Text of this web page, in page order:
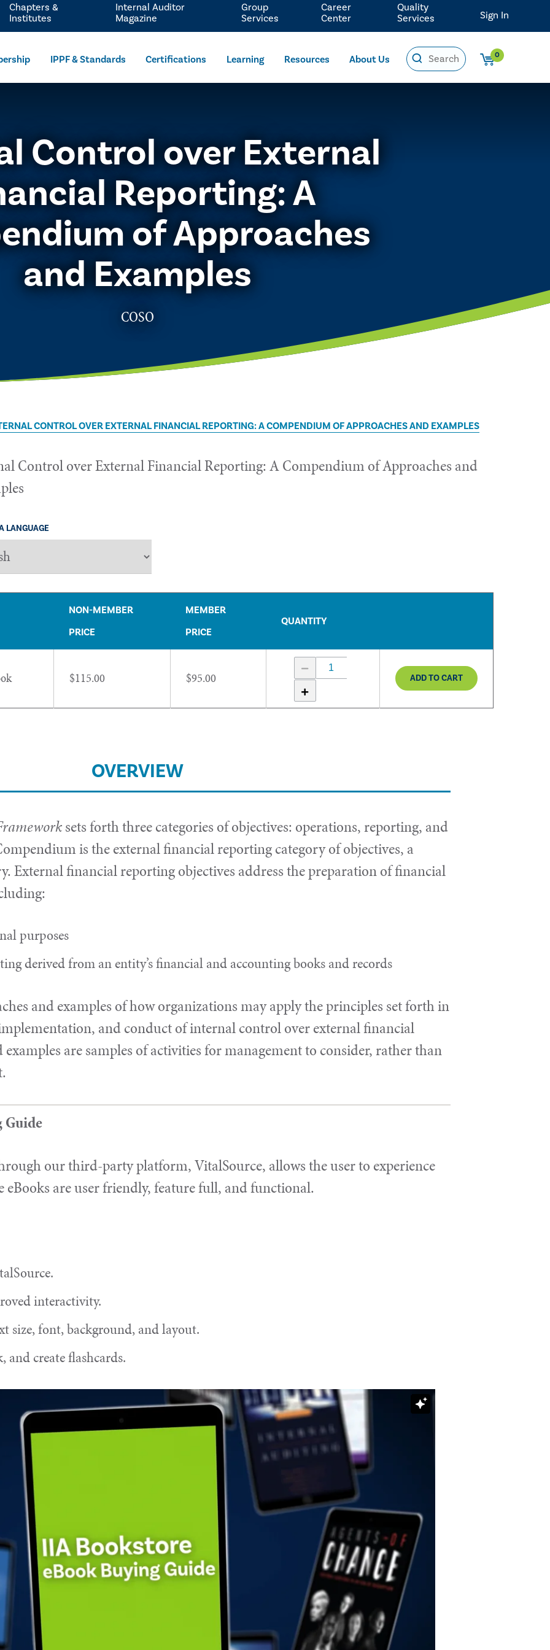
IPPF & Standards Certifications Learning Resources About Us 0
Chapters &
Institutes
Internal Auditor
Magazine
Group
Services
Career
Center
Quality
Services
Sign In
Control over External
Reporting: A
of Approaches
and Examples
COSO
CONTROL OVER EXTERNAL FINANCIAL REPORTING: A COMPENDIUM OF APPROACHES AND EXAMPLES
Control over External Financial Reporting: A Compendium of Approaches and
LANGUAGE
NON-MEMBER
PRICE
MEMBER
PRICE
QUANTITY
$115.00 $95.00 ADD TO CART
OVERVIEW
sets forth three categories of objectives: operations, reporting, and
is the external financial reporting category of objectives, a
External financial reporting objectives address the preparation of financial
purposes
derived from an entity’s financial and accounting books and records
and examples of how organizations may apply the principles set forth in
and conduct of internal control over external financial
are samples of activities for management to consider, rather than
our third-party platform, VitalSource, allows the user to experience
eBooks are user friendly, feature full, and functional.
interactivity.
size, font, background, and layout.
create flashcards.